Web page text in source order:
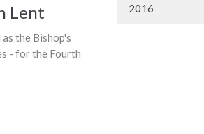
Lent
the Bishop's
- for the Fourth
2016